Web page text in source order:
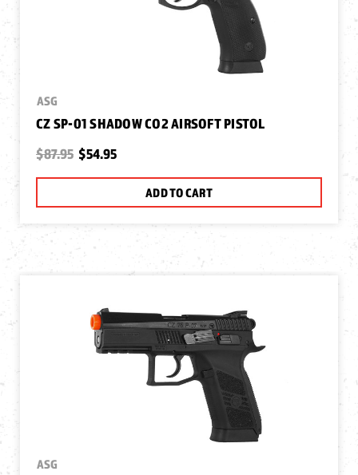
ASG
CZ SP-01 SHADOW CO2 AIRSOFT PISTOL
$87.95 $54.95
ADD TO CART
ASG